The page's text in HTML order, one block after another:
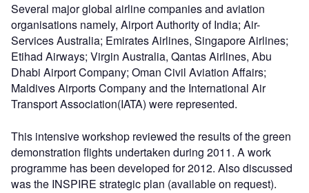
Several major global airline companies and aviation
organisations namely, Airport Authority of India; Air-
Services Australia; Emirates Airlines, Singapore Airlines;
Etihad Airways; Virgin Australia, Qantas Airlines, Abu
Dhabi Airport Company; Oman Civil Aviation Affairs;
Maldives Airports Company and the International Air
Transport Association(IATA) were represented.
This intensive workshop reviewed the results of the green
demonstration flights undertaken during 2011. A work
programme has been developed for 2012. Also discussed
was the INSPIRE strategic plan (available on request).